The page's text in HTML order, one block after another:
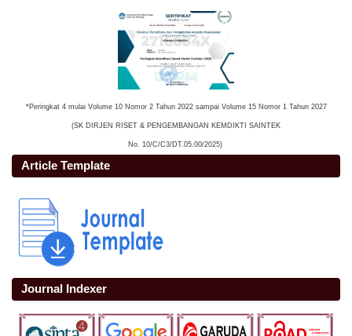
*Peringkat 4 mulai Volume 10 Nomor 2 Tahun 2022 sampai Volume 15 Nomor 1 Tahun 2027
(SK DIRJEN RISET & PENGEMBANGAN KEMDIKTI SAINTEK
No. 10/C/C3/DT.05.00/2025)
Article Template
Journal Indexer